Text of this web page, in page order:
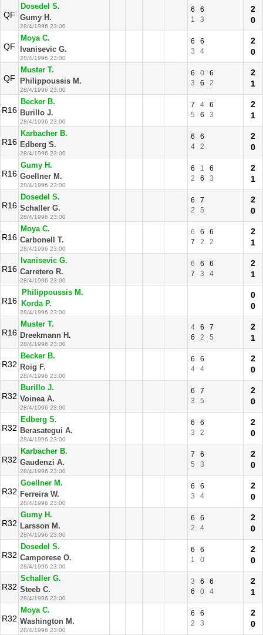
QF
Dosedel S.
Gumy H.
28/4/1996 23:00
6
6
1
3
2
0
QF
Moya C.
Ivanisevic G.
28/4/1996 23:00
6
6
3
4
2
0
QF
Muster T.
Philippoussis M.
28/4/1996 23:00
6 0
6
3
6 2
2
1
R16
Becker B.
Burillo J.
28/4/1996 23:00
7 4
6
5
6 3
2
1
R16
Karbacher B.
Edberg S.
28/4/1996 23:00
6
6
4
2
2
0
R16
Gumy H.
Goellner M.
28/4/1996 23:00
6 1
6
2
6 3
2
1
R16
Dosedel S.
Schaller G.
28/4/1996 23:00
6
7
2
5
2
0
R16
Moya C.
Carbonell T.
28/4/1996 23:00
6 6
6
7
2 2
2
1
R16
Ivanisevic G.
Carretero R.
28/4/1996 23:00
6 6
6
7
3 4
2
1
R16
Philippoussis M.
Korda P.
28/4/1996 23:00
0
0
R16
Muster T.
Dreekmann H.
28/4/1996 23:00
4 6
7
6
2 5
2
1
R32
Becker B.
Roig F.
28/4/1996 23:00
6
6
4
4
2
0
R32
Burillo J.
Voinea A.
28/4/1996 23:00
6
7
3
5
2
0
R32
Edberg S.
Berasategui A.
28/4/1996 23:00
6
6
3
2
2
0
R32
Karbacher B.
Gaudenzi A.
28/4/1996 23:00
7
6
5
3
2
0
R32
Goellner M.
Ferreira W.
28/4/1996 23:00
6
6
3
4
2
0
R32
Gumy H.
Larsson M.
28/4/1996 23:00
6
6
2
4
2
0
R32
Dosedel S.
Camporese O.
28/4/1996 23:00
6
6
1
0
2
0
R32
Schaller G.
Steeb C.
28/4/1996 23:00
3 6
6
6
0 4
2
1
R32
Moya C.
Washington M.
28/4/1996 23:00
6
6
2
3
2
0